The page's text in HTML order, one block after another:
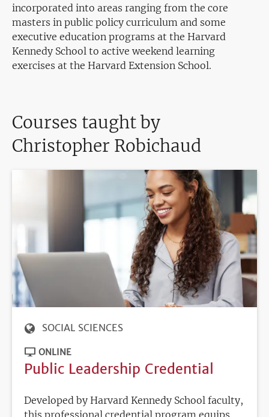
incorporated into areas ranging from the core
masters in public policy curriculum and some
executive education programs at the Harvard
Kennedy School to active weekend learning
exercises at the Harvard Extension School.
Courses taught by
Christopher Robichaud
SOCIAL SCIENCES
ONLINE
Public Leadership Credential
Developed by Harvard Kennedy School faculty,